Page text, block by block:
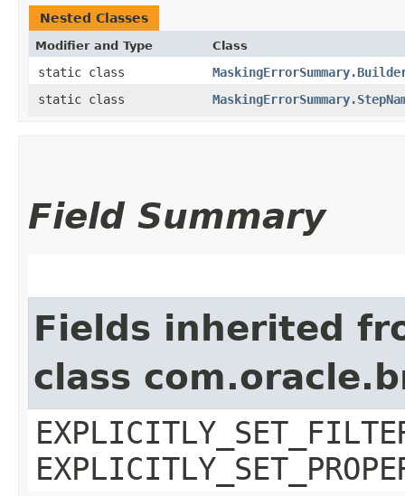
Nested Classes
Modifier and Type Class
static class
static class
Field Summary
Fields inherited
class